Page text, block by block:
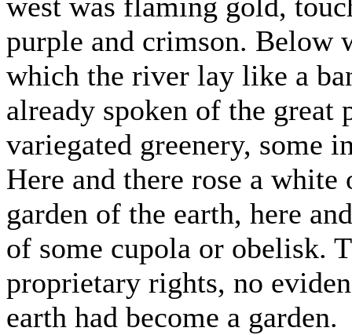
west was flaming gold,
purple and crimson. Below
which the river lay like a
already spoken of the great
variegated greenery, some
Here and there rose a
garden of the earth, here
of some cupola or obelisk.
proprietary rights, no
earth had become a garden.